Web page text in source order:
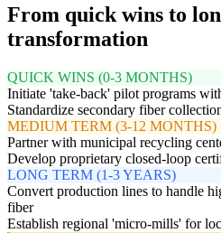
From quick wins to
transformation
QUICK WINS (0-3 MONTHS)
Initiate 'take-back' pilot programs
Standardize secondary fiber
MEDIUM TERM (3-12 MONTHS)
Partner with municipal recycling
Develop proprietary closed-loop
LONG TERM (1-3 YEARS)
Convert production lines to handle
fiber
Establish regional 'micro-mills' for